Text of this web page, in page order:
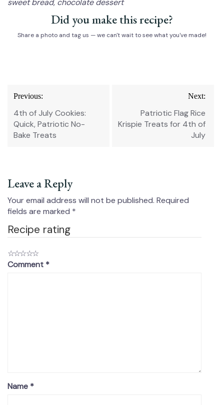
sweet bread, chocolate dessert
Did you make this recipe?
Share a photo and tag us — we can't wait to see what you've made!
Post
navigation
Previous:
4th of July Cookies:
Quick, Patriotic No-
Bake Treats
Next:
Patriotic Flag Rice
Krispie Treats for 4th of
July
Leave a Reply
Your email address will not be published. Required
fields are marked *
Recipe rating
☆
☆
☆
☆
☆
Comment *
Name *